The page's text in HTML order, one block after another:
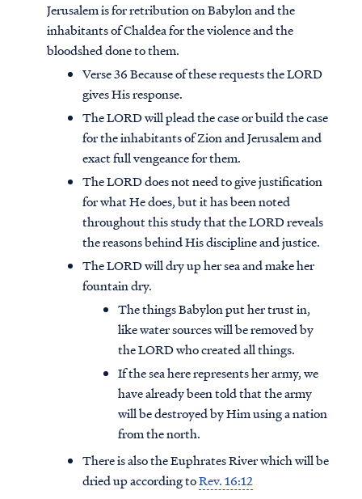
Jerusalem is for retribution on Babylon and the
inhabitants of Chaldea for the violence and the
bloodshed done to them.
Verse 36 Because of these requests the LORD
gives His response.
The LORD will plead the case or build the case
for the inhabitants of Zion and Jerusalem and
exact full vengeance for them.
The LORD does not need to give justification
for what He does, but it has been noted
throughout this study that the LORD reveals
the reasons behind His discipline and justice.
The LORD will dry up her sea and make her
fountain dry.
The things Babylon put her trust in,
like water sources will be removed by
the LORD who created all things.
If the sea here represents her army, we
have already been told that the army
will be destroyed by Him using a nation
from the north.
There is also the Euphrates River which will be
dried up according toRev. 16:12